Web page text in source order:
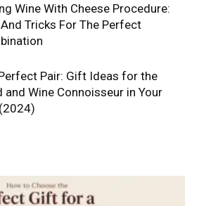
Wine With Cheese Procedure:
Tricks For The Perfect
Pair: Gift Ideas for the
and Wine Connoisseur in Your